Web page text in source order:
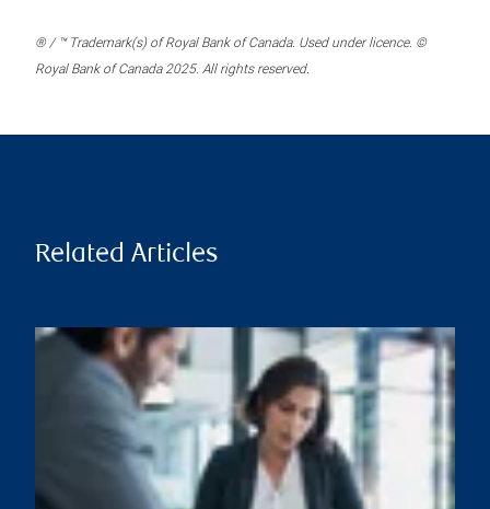
® / ™ Trademark(s) of Royal Bank of Canada. Used under licence. ©
Royal Bank of Canada 2025. All rights reserved.
Related Articles